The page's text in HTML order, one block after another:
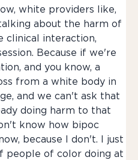
white providers like,
about the harm of
clinical interaction,
Because if we're
and you know, a
from a white body in
and we can't ask that
doing harm to that
know how bipoc
because I don't. I just
people of color doing at